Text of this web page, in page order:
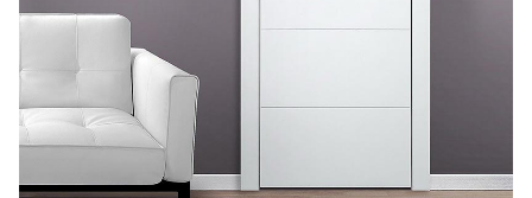
Register
Login
Register
Login